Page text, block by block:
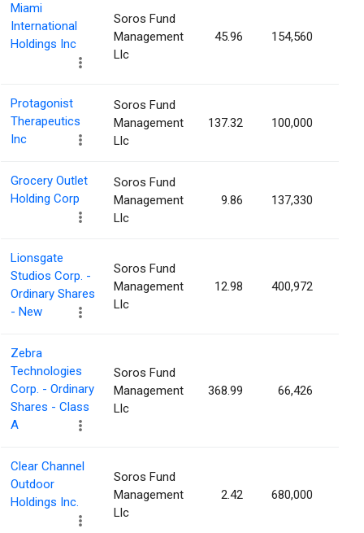
Miami
International
Holdings Inc
Soros Fund
Management
Llc
45.96 154,560
Protagonist
Therapeutics
Inc
Soros Fund
Management
Llc
137.32 100,000
Grocery Outlet
Holding Corp
Soros Fund
Management
Llc
9.86 137,330
Lionsgate
Studios Corp. -
Ordinary Shares
- New
Soros Fund
Management
Llc
12.98 400,972
Zebra
Technologies
Corp. - Ordinary
Shares - Class
A
Soros Fund
Management
Llc
368.99 66,426
Clear Channel
Outdoor
Holdings Inc.
Soros Fund
Management
Llc
2.42 680,000